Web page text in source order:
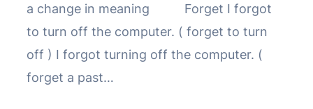
a change in meaning Forget I forgot
to turn off the computer. ( forget to turn
off ) I forgot turning off the computer. (
forget a past…